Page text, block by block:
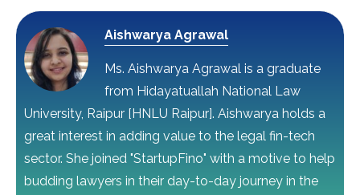
Aishwarya Agrawal
Ms. Aishwarya Agrawal is a graduate
from Hidayatuallah National Law
University, Raipur [HNLU Raipur]. Aishwarya holds a
great interest in adding value to the legal fin-tech
sector. She joined "StartupFino" with a motive to help
budding lawyers in their day-to-day journey in the